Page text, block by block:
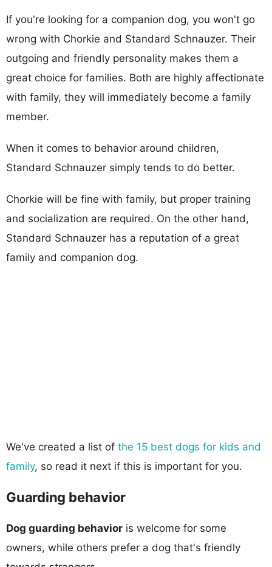
If you're looking for a companion dog, you won't go
wrong with Chorkie and Standard Schnauzer. Their
outgoing and friendly personality makes them a
great choice for families. Both are highly affectionate
with family, they will immediately become a family
member.
When it comes to behavior around children,
Standard Schnauzer simply tends to do better.
Chorkie will be fine with family, but proper training
and socialization are required. On the other hand,
Standard Schnauzer has a reputation of a great
family and companion dog.
We've created a list of the 15 best dogs for kids and
family, so read it next if this is important for you.
Guarding behavior
Dog guarding behavior is welcome for some
owners, while others prefer a dog that's friendly